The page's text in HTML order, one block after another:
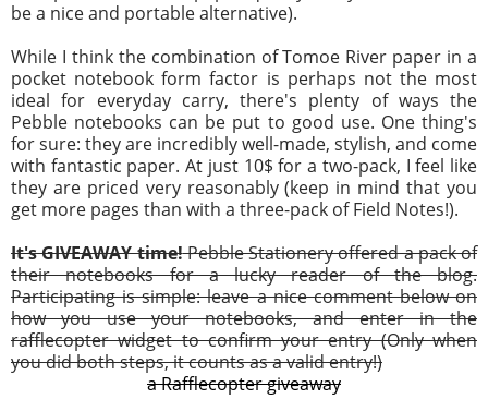
be a nice and portable alternative).
While I think the combination of Tomoe River paper in a
pocket notebook form factor is perhaps not the most
ideal for everyday carry, there's plenty of ways the
Pebble notebooks can be put to good use. One thing's
for sure: they are incredibly well-made, stylish, and come
with fantastic paper. At just 10$ for a two-pack, I feel like
they are priced very reasonably (keep in mind that you
get more pages than with a three-pack of Field Notes!).
It's GIVEAWAY time!Pebble Stationery offered a pack of
their notebooks for a lucky reader of the blog.
Participating is simple: leave a nice comment below on
how you use your notebooks, and enter in the
rafflecopter widget to confirm your entry (Only when
you did both steps, it counts as a valid entry!)
a Rafflecopter giveaway